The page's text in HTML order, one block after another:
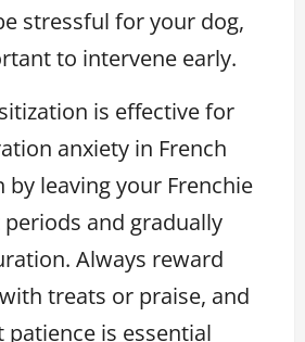
stressful for your dog,
to intervene early.
is effective for
anxiety in French
by leaving your Frenchie
and gradually
Always reward
treats or praise, and
is essential